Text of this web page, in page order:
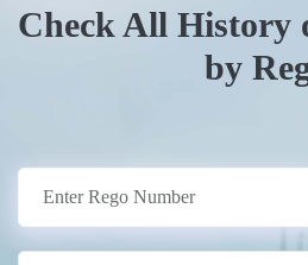
Check All History
by